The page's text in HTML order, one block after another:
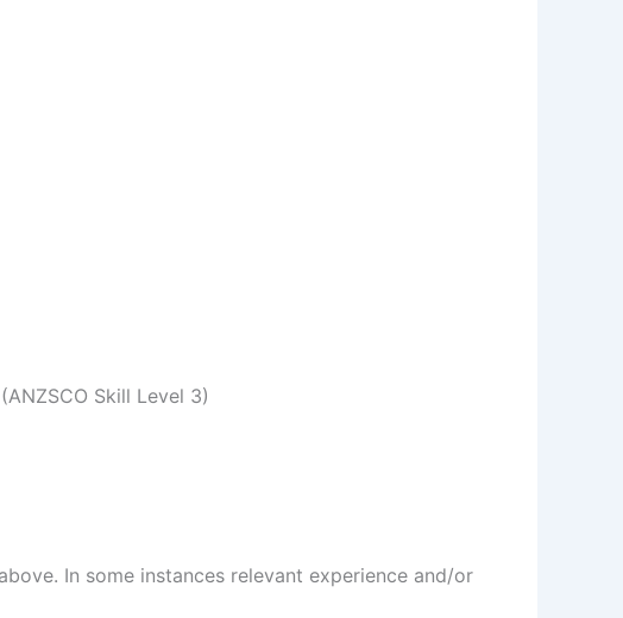
Skill Level 3)
In some instances relevant experience and/or